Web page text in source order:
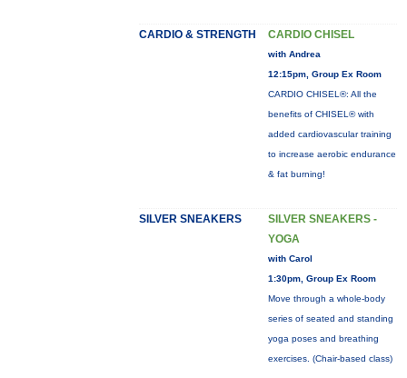
CARDIO & STRENGTH CARDIO CHISEL
with Andrea
12:15pm, Group Ex Room
CARDIO CHISEL®: All the
benefits of CHISEL® with
added cardiovascular training
to increase aerobic endurance
& fat burning!
SILVER SNEAKERS
SILVER SNEAKERS -
YOGA
with Carol
1:30pm, Group Ex Room
Move through a whole-body
series of seated and standing
yoga poses and breathing
exercises. (Chair-based class)